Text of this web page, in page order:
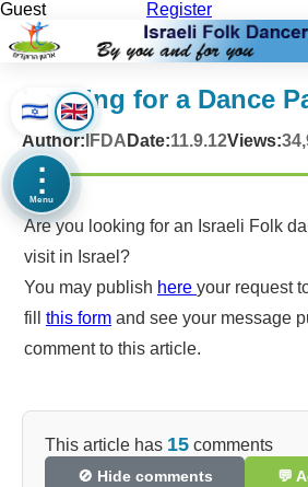
Guest Register
⋮
Menu
Looking for a Dance
Author:IFDA Date:11.9.12Views:
Are you looking for an Israeli Folk
visit in Israel?
You may publish here your request
fill this form and see your message
comment to this article.
This article has 15 comments
🚫 Hide comments 💬